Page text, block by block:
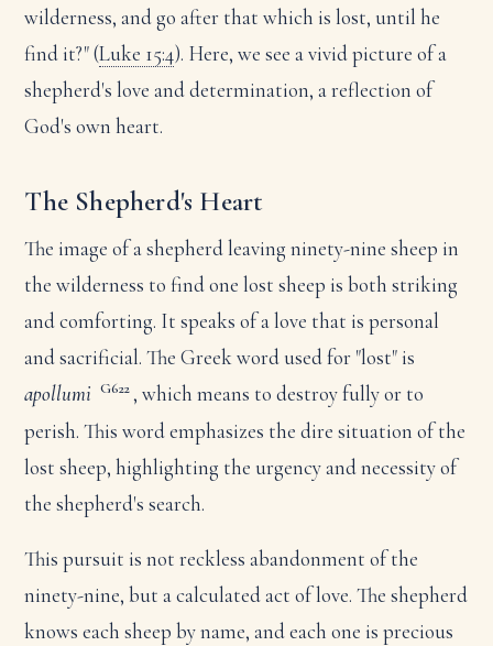
wilderness, and go after that which is lost, until he
find it?" (Luke 15:4). Here, we see a vivid picture of a
shepherd's love and determination, a reflection of
God's own heart.
The Shepherd's Heart
The image of a shepherd leaving ninety-nine sheep in
the wilderness to find one lost sheep is both striking
and comforting. It speaks of a love that is personal
and sacrificial. The Greek word used for "lost" is
apollumi G622 , which means to destroy fully or to
perish. This word emphasizes the dire situation of the
lost sheep, highlighting the urgency and necessity of
the shepherd's search.
This pursuit is not reckless abandonment of the
ninety-nine, but a calculated act of love. The shepherd
knows each sheep by name, and each one is precious